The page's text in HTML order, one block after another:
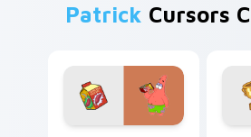
Patrick Cursors